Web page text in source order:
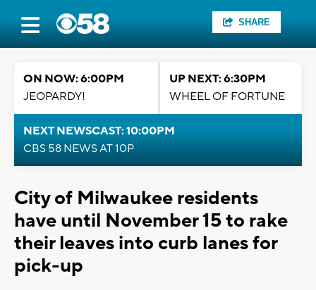
SHARE
ON NOW: 6:00PM
JEOPARDY!
UP NEXT: 6:30PM
WHEEL OF FORTUNE
NEXT NEWSCAST: 10:00PM
CBS 58 NEWS AT 10P
City of Milwaukee residents
have until November 15 to rake
their leaves into curb lanes for
pick-up